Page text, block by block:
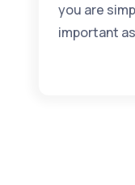
you are
important